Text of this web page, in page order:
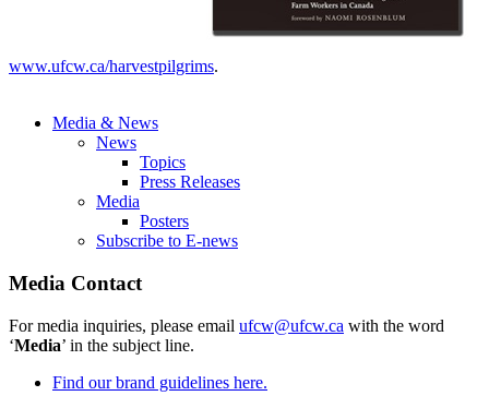
www.ufcw.ca/harvestpilgrims.
Media & News
News
Topics
Press Releases
Media
Posters
Subscribe to E-news
Media Contact
For media inquiries, please email ufcw@ufcw.ca with the word
‘Media’ in the subject line.
Find our brand guidelines here.